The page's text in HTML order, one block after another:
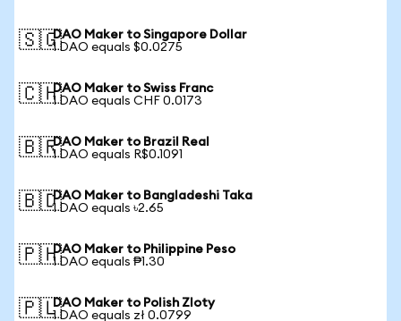
🇸🇬DAO Maker to Singapore Dollar
1 DAO equals $0.0275
🇨🇭DAO Maker to Swiss Franc
1 DAO equals CHF 0.0173
🇧🇷DAO Maker to Brazil Real
1 DAO equals R$0.1091
🇧🇩DAO Maker to Bangladeshi Taka
1 DAO equals ৳2.65
🇵🇭DAO Maker to Philippine Peso
1 DAO equals ₱1.30
🇵🇱DAO Maker to Polish Zloty
1 DAO equals zł 0.0799